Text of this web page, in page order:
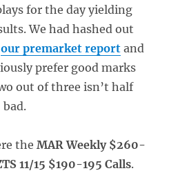
for the day yielding
We had hashed out
our premarket reportand
prefer good marks
out of three isn’t half
bad.
the MAR Weekly $260-
11/15 $190-195 Calls.